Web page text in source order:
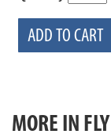
ADD TO CART
MORE IN